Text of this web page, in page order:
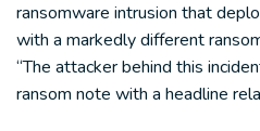
ransomware intrusion that
with a markedly different
“The attacker behind this
ransom note with a headline